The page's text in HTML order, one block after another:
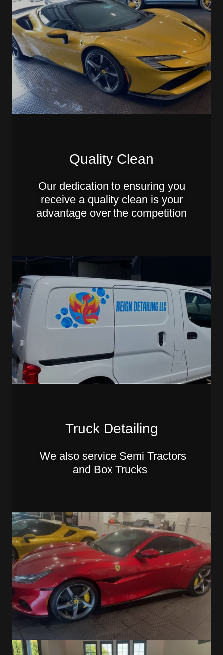
Quality Clean
Our dedication to ensuring you
receive a quality clean is your
advantage over the competition
Truck Detailing
We also service Semi Tractors
and Box Trucks